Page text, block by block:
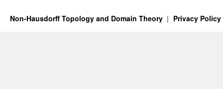
Non-Hausdorff Topology and Domain Theory Privacy Policy